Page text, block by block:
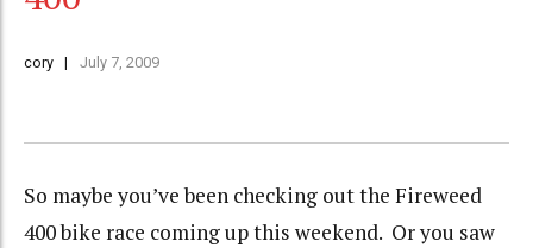
cory July 7, 2009
So maybe you’ve been checking out the Fireweed
400 bike race coming up this weekend. Or you saw